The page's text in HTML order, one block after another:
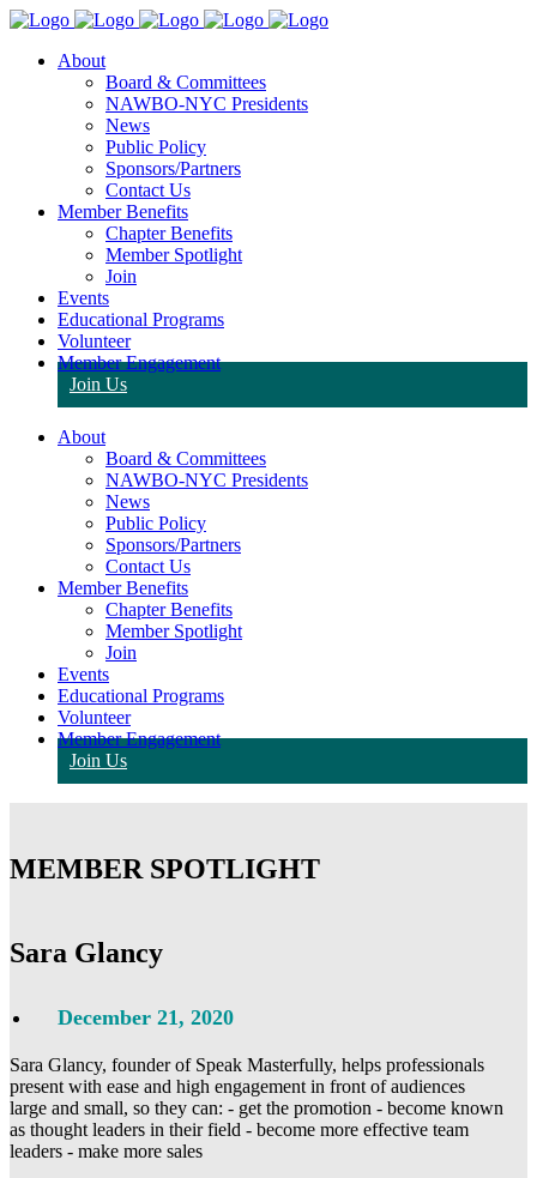
About
Board & Committees
NAWBO-NYC Presidents
News
Public Policy
Sponsors/Partners
Contact Us
Member Benefits
Chapter Benefits
Member Spotlight
Join
Events
Educational Programs
Volunteer
Member Engagement
Join Us
About
Board & Committees
NAWBO-NYC Presidents
News
Public Policy
Sponsors/Partners
Contact Us
Member Benefits
Chapter Benefits
Member Spotlight
Join
Events
Educational Programs
Volunteer
Member Engagement
Join Us
MEMBER SPOTLIGHT
Sara Glancy
December 21, 2020
Sara Glancy, founder of Speak Masterfully, helps professionals
present with ease and high engagement in front of audiences
large and small, so they can: - get the promotion - become known
as thought leaders in their field - become more effective team
leaders - make more sales